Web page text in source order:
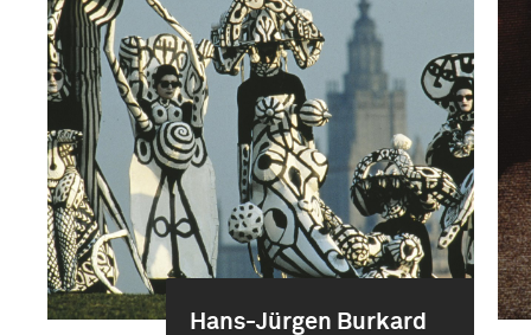
Hans-Jürgen Burkard